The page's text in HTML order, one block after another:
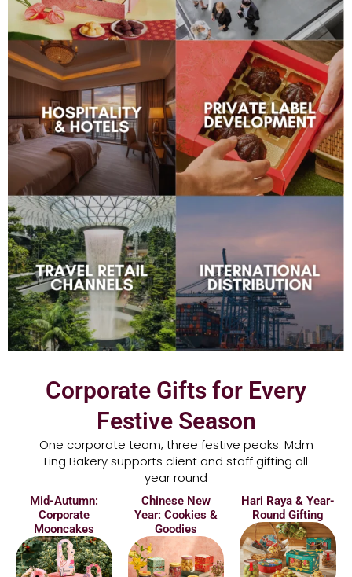
Corporate Gifts for Every
Festive Season
One corporate team, three festive peaks. Mdm
Ling Bakery supports client and staff gifting all
year round
Mid-Autumn:
Corporate
Mooncakes
Chinese New
Year: Cookies &
Goodies
Hari Raya & Year-
Round Gifting